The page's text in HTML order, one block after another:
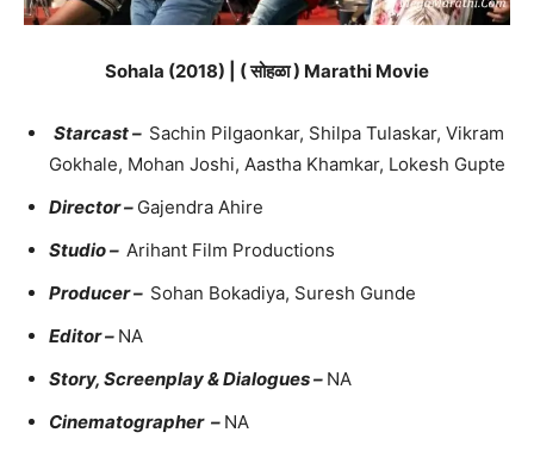
Sohala (2018) | ( सोहळा ) Marathi Movie
Starcast – Sachin Pilgaonkar, Shilpa Tulaskar, Vikram
Gokhale, Mohan Joshi, Aastha Khamkar, Lokesh Gupte
Director – Gajendra Ahire
Studio – Arihant Film Productions
Producer – Sohan Bokadiya, Suresh Gunde
Editor – NA
Story, Screenplay & Dialogues – NA
Cinematographer – NA